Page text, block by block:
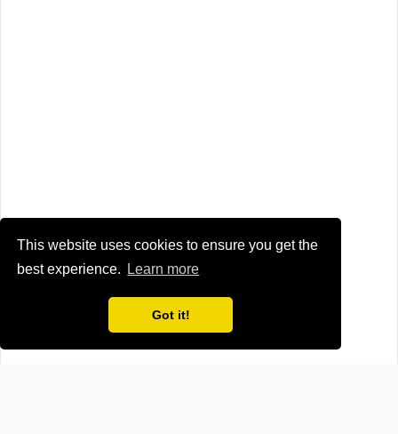
This website uses cookies to ensure you get the
best experience.
Learn more
Got it!